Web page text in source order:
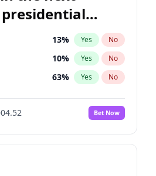
13% Yes No
10% Yes No
63% Yes No
Bet Now